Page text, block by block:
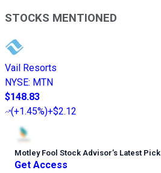
STOCKS MENTIONED
Vail Resorts
NYSE: MTN
$148.83
(+1.45%)+$2.12
Motley Fool Stock Advisor’s Latest Pick
Get Access